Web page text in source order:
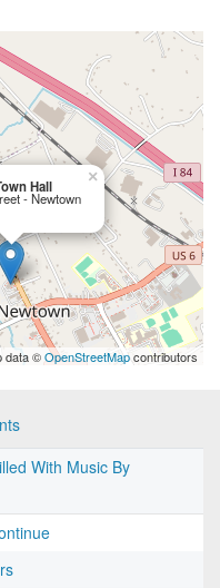
Hall
- Newtown
×
data ©OpenStreetMapcontributors
With Music By